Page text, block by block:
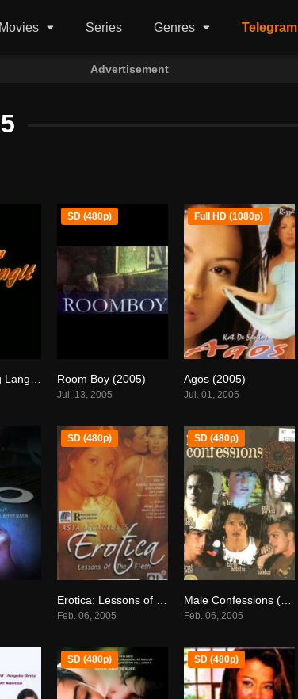
Movies Series Genres Telegram
Advertisement
7.7
SD (480p)
Room Boy (2005)
Jul. 13, 2005
Full HD (1080p)
Agos (2005)
Jul. 01, 2005
6.9
SD (480p)
Erotica: Lessons of the Flesh (2005)
Feb. 06, 2005
0
SD (480p)
Male Confessions (2005)
Feb. 06, 2005
SD (480p) SD (480p)